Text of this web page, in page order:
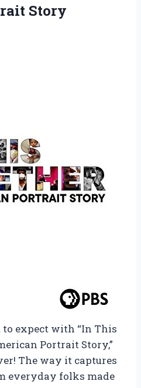
Story
to expect with “In This
Portrait Story,”
The way it captures
everyday folks made